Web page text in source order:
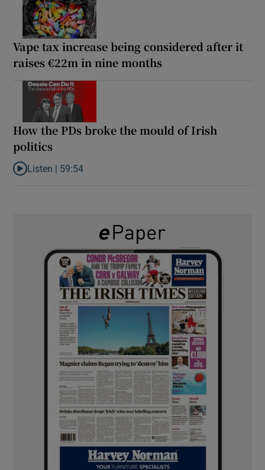
Vape tax increase being considered after it
raises €22m in nine months
How the PDs broke the mould of Irish
politics
Listen to How the PDs broke the mould of Irish politics
Listen | 59:54